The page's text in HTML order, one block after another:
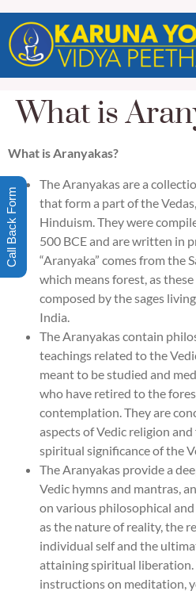
What is
What is Aranyakas?
The Aranyakas are a
that form a part of the
Hinduism. They were
500 BCE and are written in
“Aranyaka” comes from the
which means forest, as
composed by the sages
India.
The Aranyakas contain
teachings related to the
meant to be studied and
who have retired to the
contemplation. They are
aspects of Vedic religion
spiritual significance of the
The Aranyakas provide a
Vedic hymns and mantras,
on various philosophical
as the nature of reality, the
individual self and the
attaining spiritual liberation.
instructions on meditation,
Call Back Form